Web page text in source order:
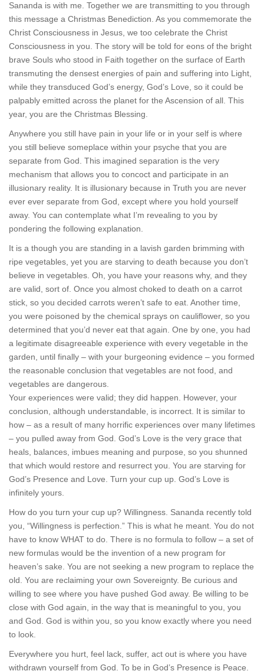
Sananda is with me. Together we are transmitting to you through
this message a Christmas Benediction. As you commemorate the
Christ Consciousness in Jesus, we too celebrate the Christ
Consciousness in you. The story will be told for eons of the bright
brave Souls who stood in Faith together on the surface of Earth
transmuting the densest energies of pain and suffering into Light,
while they transduced God’s energy, God’s Love, so it could be
palpably emitted across the planet for the Ascension of all. This
year, you are the Christmas Blessing.
Anywhere you still have pain in your life or in your self is where
you still believe someplace within your psyche that you are
separate from God. This imagined separation is the very
mechanism that allows you to concoct and participate in an
illusionary reality. It is illusionary because in Truth you are never
ever ever separate from God, except where you hold yourself
away. You can contemplate what I’m revealing to you by
pondering the following explanation.
It is a though you are standing in a lavish garden brimming with
ripe vegetables, yet you are starving to death because you don’t
believe in vegetables. Oh, you have your reasons why, and they
are valid, sort of. Once you almost choked to death on a carrot
stick, so you decided carrots weren’t safe to eat. Another time,
you were poisoned by the chemical sprays on cauliflower, so you
determined that you’d never eat that again. One by one, you had
a legitimate disagreeable experience with every vegetable in the
garden, until finally – with your burgeoning evidence – you formed
the reasonable conclusion that vegetables are not food, and
vegetables are dangerous.
Your experiences were valid; they did happen. However, your
conclusion, although understandable, is incorrect. It is similar to
how – as a result of many horrific experiences over many lifetimes
– you pulled away from God. God’s Love is the very grace that
heals, balances, imbues meaning and purpose, so you shunned
that which would restore and resurrect you. You are starving for
God’s Presence and Love. Turn your cup up. God’s Love is
infinitely yours.
How do you turn your cup up? Willingness. Sananda recently told
you, “Willingness is perfection.” This is what he meant. You do not
have to know WHAT to do. There is no formula to follow – a set of
new formulas would be the invention of a new program for
heaven’s sake. You are not seeking a new program to replace the
old. You are reclaiming your own Sovereignty. Be curious and
willing to see where you have pushed God away. Be willing to be
close with God again, in the way that is meaningful to you, you
and God. God is within you, so you know exactly where you need
to look.
Everywhere you hurt, feel lack, suffer, act out is where you have
withdrawn yourself from God. To be in God’s Presence is Peace.